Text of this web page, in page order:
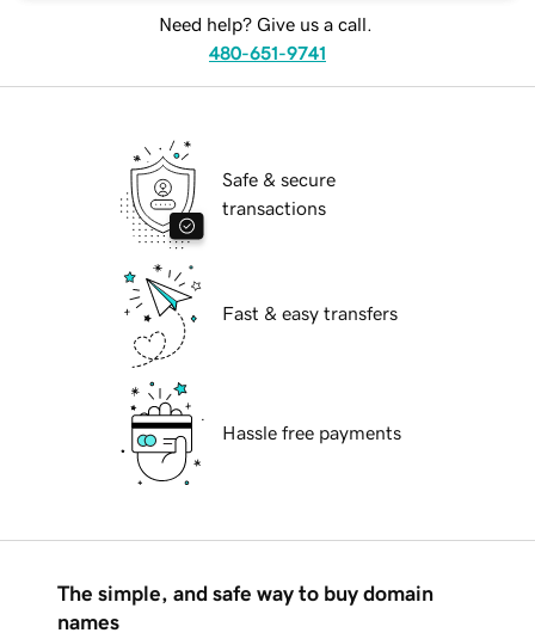
Need help? Give us a call.
480-651-9741
Safe & secure
transactions
Fast & easy transfers
Hassle free payments
The simple, and safe way to buy domain
names